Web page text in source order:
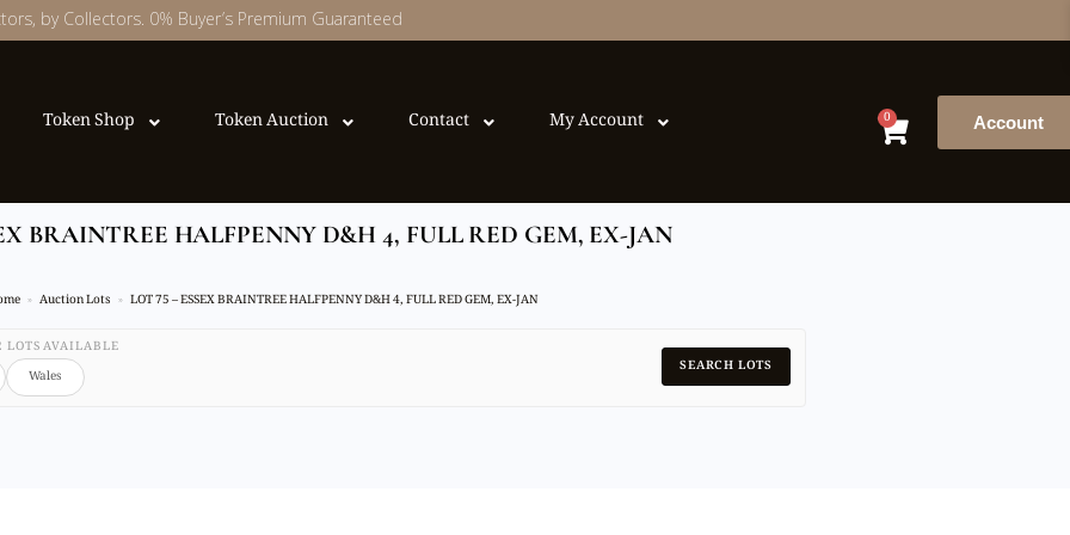
by Collectors. 0% Buyer’s Premium Guaranteed
Token Shop Token Auction Contact My Account 0 Account
BRAINTREE HALFPENNY D&H 4, FULL RED GEM, EX-JAN
Auction Lots LOT 75 – ESSEX BRAINTREE HALFPENNY D&H 4, FULL RED GEM, EX-JAN
LOTS AVAILABLE
Wales
SEARCH LOTS